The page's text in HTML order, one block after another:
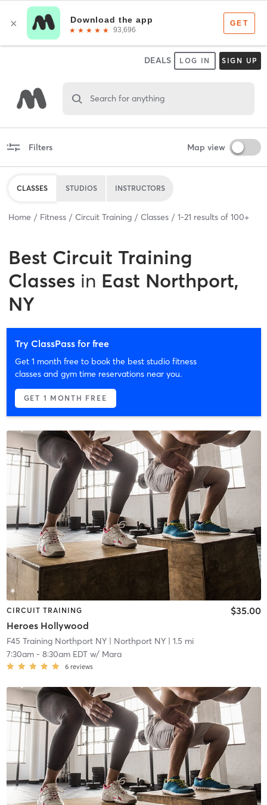
DEALS LOG IN SIGN UP
Search for anything
Filters Map view
CLASSES STUDIOS INSTRUCTORS
Home Fitness Circuit Training Classes 1-21 results of 100+
Best Circuit Training
Classes in East Northport,
NY
Try ClassPass for free
Get 1 month free to book the best studio fitness
classes and gym time reservations near you.
GET 1 MONTH FREE
CIRCUIT TRAINING
Heroes Hollywood
$35.00
F45 Training Northport NY| Northport NY| 1.5 mi
7:30am- 8:30am EDTw/ Mara
6 reviews